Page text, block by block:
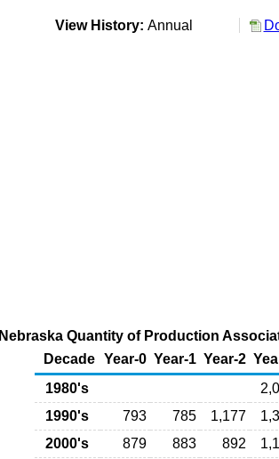
View History: Annual
Nebraska Quantity of Production
Decade Year-0 Year-1 Year-2
1980's
1990's
793 785 1,177
2000's
879 883 892